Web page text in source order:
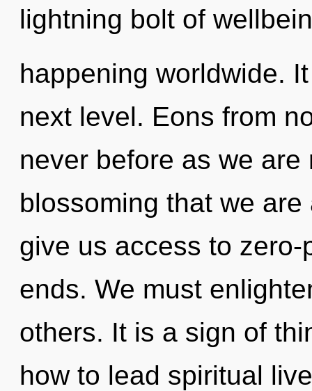
lightning bolt of
happening worldwide.
next level. Eons from
never before as we
blossoming that we
give us access to
ends. We must
others. It is a sign of
how to lead spiritual